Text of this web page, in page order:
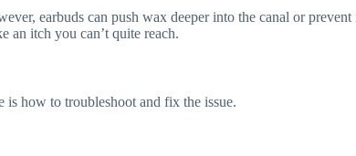
earbuds can push wax deeper into the canal or
an itch you can’t quite reach.
is how to troubleshoot and fix the issue.